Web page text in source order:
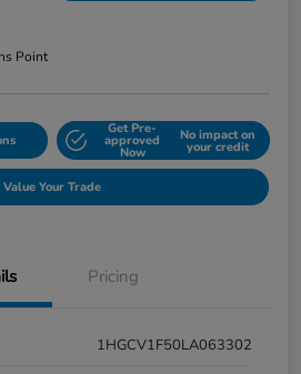
Point
Get Pre-
approved
Now
No impact on
your credit
Value Your Trade
Pricing
1HGCV1F50LA063302